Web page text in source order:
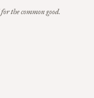
the common good.